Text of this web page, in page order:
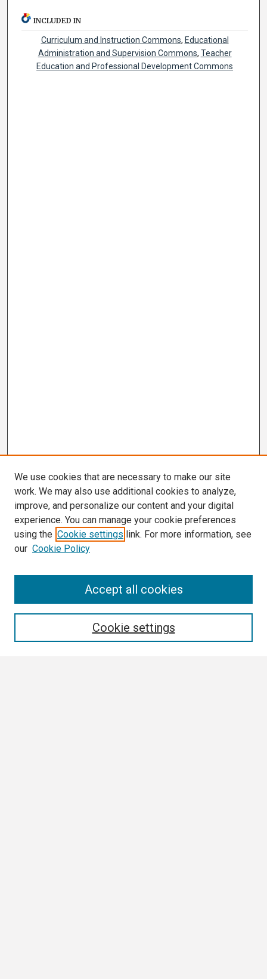
INCLUDED IN
Curriculum and Instruction Commons, Educational
Administration and Supervision Commons, Teacher
Education and Professional Development Commons
We use cookies that are necessary to make our site
work. We may also use additional cookies to analyze,
improve, and personalize our content and your digital
experience. You can manage your cookie preferences
using the Cookie settings link. For more information, see
our Cookie Policy
Cookie settings
Accept all cookies